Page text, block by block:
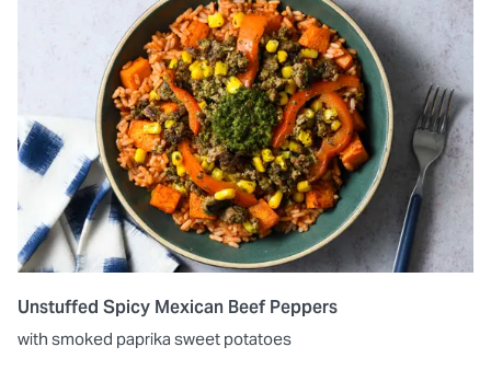
Unstuffed Spicy Mexican Beef Peppers
with smoked paprika sweet potatoes